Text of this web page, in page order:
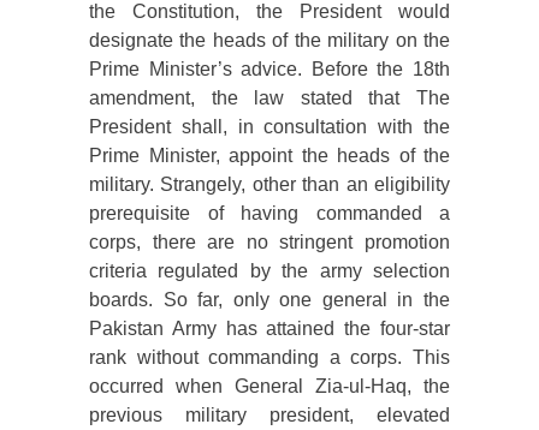
the Constitution, the President would
designate the heads of the military on the
Prime Minister’s advice. Before the 18th
amendment, the law stated that The
President shall, in consultation with the
Prime Minister, appoint the heads of the
military. Strangely, other than an eligibility
prerequisite of having commanded a
corps, there are no stringent promotion
criteria regulated by the army selection
boards. So far, only one general in the
Pakistan Army has attained the four-star
rank without commanding a corps. This
occurred when General Zia-ul-Haq, the
previous military president, elevated